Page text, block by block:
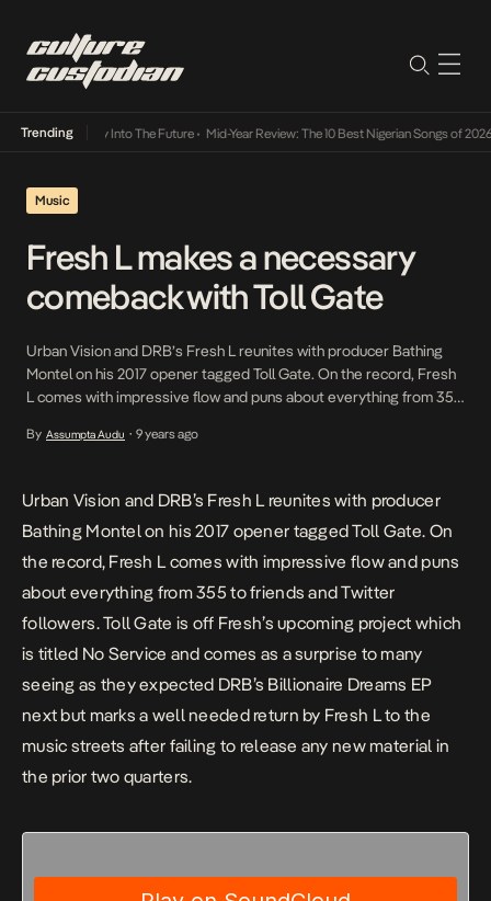
Trending
Lamba Its Way Into The Future• Mid-Year Review: The 10 Best Nigerian Songs of 2026•
Music
Fresh L makes a necessary
comeback with Toll Gate
Urban Vision and DRB’s Fresh L reunites with producer Bathing
Montel on his 2017 opener tagged Toll Gate. On the record, Fresh
L comes with impressive flow and puns about everything from 355
project which is titled No Service and comes as a surprise to many
By Assumpta Audu • 9 years ago
Urban Vision and DRB’s Fresh L reunites with producer
Bathing Montel on his 2017 opener taggedToll Gate. On
the record, Fresh L comes with impressive flow and puns
about everything from 355 to friends and Twitter
followers.Toll Gate is off Fresh’s upcoming project which
is titled No Service and comes as a surprise to many
seeing as they expected DRB’s Billionaire Dreams EP
next but marks a well needed return by Fresh L to the
music streets after failing to release any new material in
the prior two quarters.